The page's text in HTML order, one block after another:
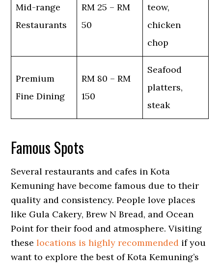
Mid-range
Restaurants
RM 25 – RM
50
teow,
chicken
chop
Premium
Fine Dining
RM 80 – RM
150
Seafood
platters,
steak
Famous Spots
Several restaurants and cafes in Kota
Kemuning have become famous due to their
quality and consistency. People love places
like Gula Cakery, Brew N Bread, and Ocean
Point for their food and atmosphere. Visiting
theselocations is highly recommended if you
want to explore the best of Kota Kemuning’s